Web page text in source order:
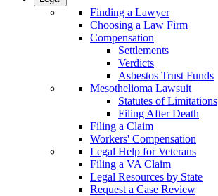
Finding a Lawyer
Choosing a Law Firm
Compensation
Settlements
Verdicts
Asbestos Trust Funds
Mesothelioma Lawsuit
Statutes of Limitations
Filing After Death
Filing a Claim
Workers' Compensation
Legal Help for Veterans
Filing a VA Claim
Legal Resources by State
Request a Case Review